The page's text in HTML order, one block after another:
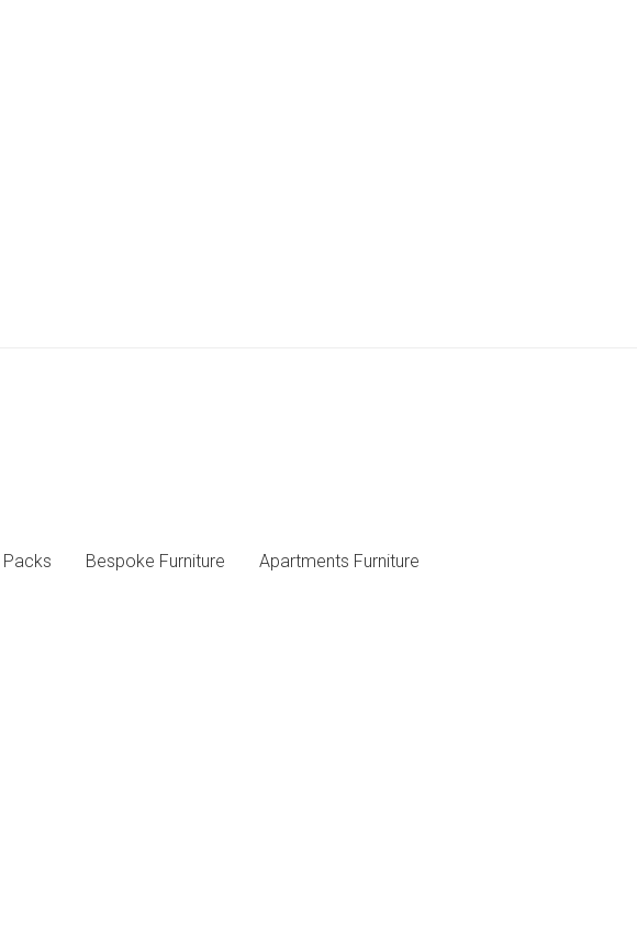
Bespoke Furniture Apartments Furniture